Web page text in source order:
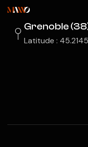
Grenoble
Latitude :